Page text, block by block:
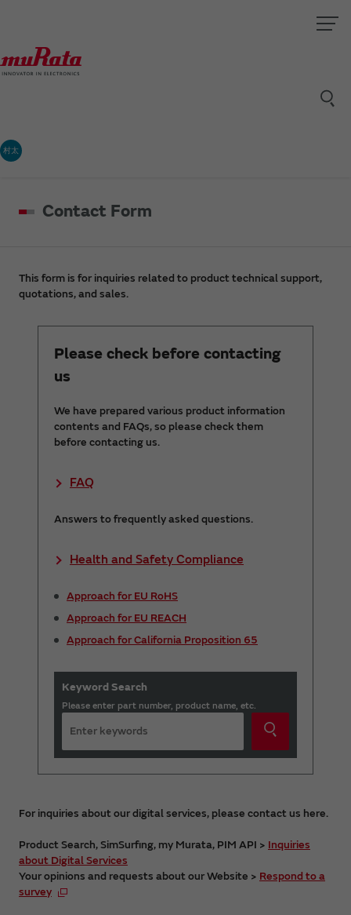
村太
Contact Form
This form is for inquiries related to product technical support,
quotations, and sales.
Please check before contacting
us
We have prepared various product information
contents and FAQs, so please check them
before contacting us.
FAQ
Answers to frequently asked questions.
Health and Safety Compliance
Approach for EU RoHS
Approach for EU REACH
Approach for California Proposition 65
Keyword Search
Please enter part number, product name, etc.
For inquiries about our digital services, please contact us here.
Product Search, SimSurfing, my Murata, PIM API > Inquiries
about Digital Services
Your opinions and requests about our Website > Respond to a
survey